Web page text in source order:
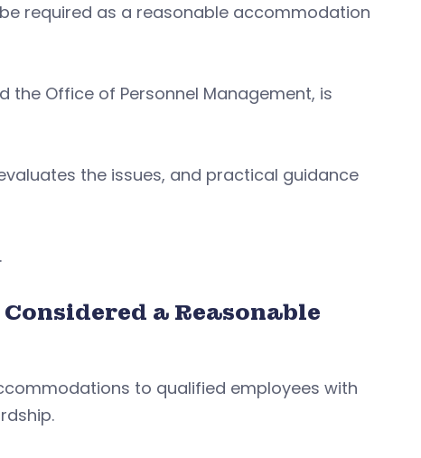
required as a reasonable accommodation
the Office of Personnel Management, is
the issues, and practical guidance
a Reasonable
to qualified employees with